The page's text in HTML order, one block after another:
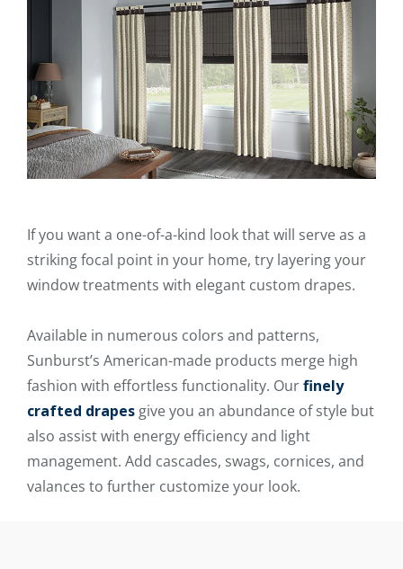
If you want a one-of-a-kind look that will serve as a
striking focal point in your home, try layering your
window treatments with elegant custom drapes.
Available in numerous colors and patterns,
Sunburst’s American-made products merge high
fashion with effortless functionality. Ourfinely
crafted drapes give you an abundance of style but
also assist with energy efficiency and light
management. Add cascades, swags, cornices, and
valances to further customize your look.